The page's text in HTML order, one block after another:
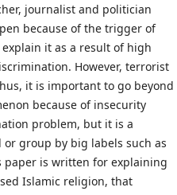
journalist and politician
because of the trigger of
it as a result of high
However, terrorist
it is important to go beyond
because of insecurity
problem, but it is a
group by big labels such as
paper is written for explaining
Islamic religion, that